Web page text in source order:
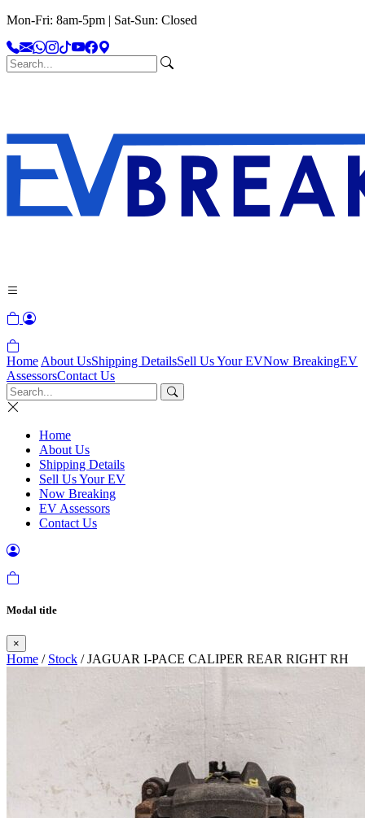
Mon-Fri: 8am-5pm | Sat-Sun: Closed
Home About UsShipping DetailsSell Us Your EVNow BreakingEV
AssessorsContact Us
Home
About Us
Shipping Details
Sell Us Your EV
Now Breaking
EV Assessors
Contact Us
Modal title
×
Home / Stock / JAGUAR I-PACE CALIPER REAR RIGHT RH